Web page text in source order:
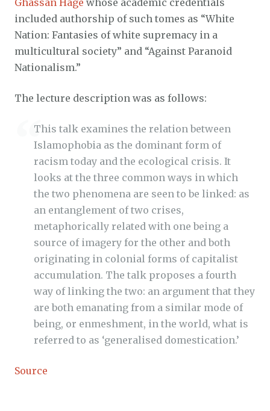
Ghassan Hage whose academic credentials
included authorship of such tomes as “White
Nation: Fantasies of white supremacy in a
multicultural society” and “Against Paranoid
Nationalism.”
The lecture description was as follows:
This talk examines the relation between
Islamophobia as the dominant form of
racism today and the ecological crisis. It
looks at the three common ways in which
the two phenomena are seen to be linked: as
an entanglement of two crises,
metaphorically related with one being a
source of imagery for the other and both
originating in colonial forms of capitalist
accumulation. The talk proposes a fourth
way of linking the two: an argument that they
are both emanating from a similar mode of
being, or enmeshment, in the world, what is
referred to as ‘generalised domestication.’
Source